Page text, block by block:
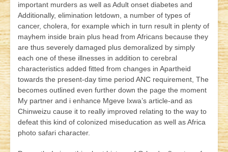
important murders as well as Adult onset diabetes and
Additionally, elimination letdown, a number of types of
cancer, cholera, for example which in turn result in plenty of
mayhem inside brain plus head from Africans because they
are thus severely damaged plus demoralized by simply
each one of these illnesses in addition to cerebral
characteristics added fitted from changes in Apartheid
towards the present-day time period ANC requirement, The
becomes outlined even further down the page the moment
My partner and i enhance Mgeve Ixwa’s article-and as
Chinweizu cause it to really improved relating to the way to
defeat this kind of colonized miseducation as well as Africa
photo safari character.